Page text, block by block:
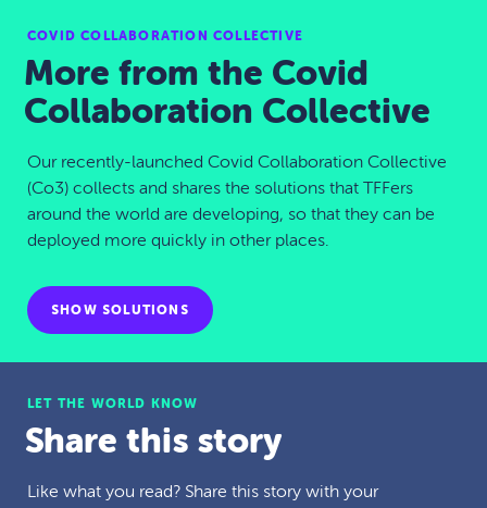
COVID COLLABORATION COLLECTIVE
More from the Covid
Collaboration Collective
Our recently-launched Covid Collaboration Collective
(Co3) collects and shares the solutions that TFFers
around the world are developing, so that they can be
deployed more quickly in other places.
SHOW SOLUTIONS
LET THE WORLD KNOW
Share this story
Like what you read? Share this story with your